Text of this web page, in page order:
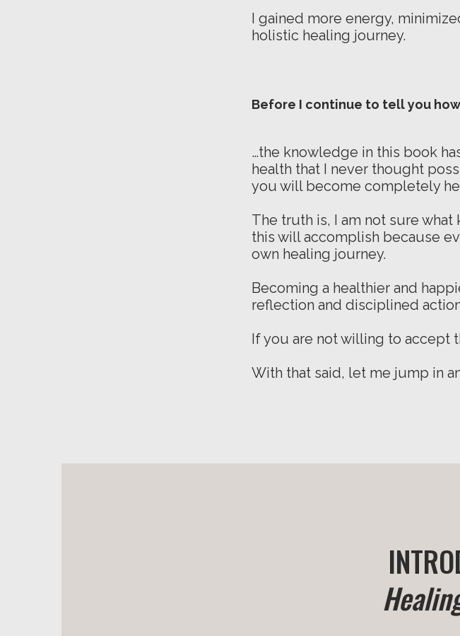
I gained more energy,
holistic healing journey.
Before I continue to tell you
…the knowledge in this book
health that I never thought
you will become completely
The truth is, I am not sure
this will accomplish because
own healing journey.
Becoming a healthier and
reflection and disciplined
If you are not willing to accept
With that said, let me jump in